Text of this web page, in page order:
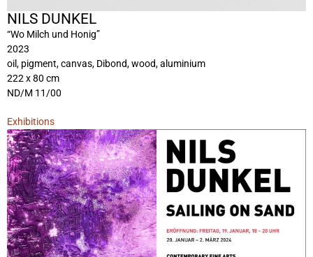
NILS DUNKEL
“Wo Milch und Honig”
2023
oil, pigment, canvas, Dibond, wood, aluminium
222 x 80 cm
ND/M 11/00
Exhibitions